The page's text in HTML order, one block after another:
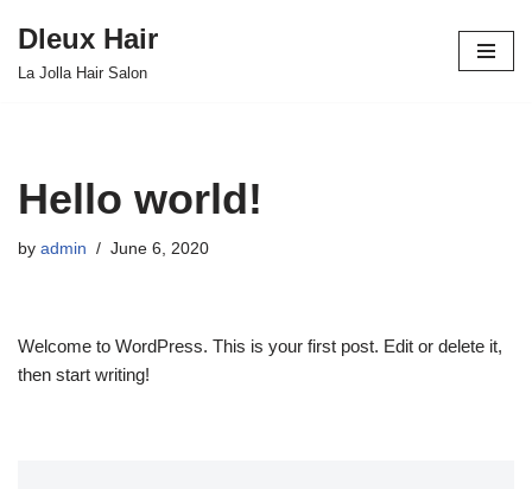
Skip
Dleux Hair
La Jolla Hair Salon
Hello world!
by admin June 6, 2020
Welcome to WordPress. This is your first post. Edit or delete it,
then start writing!